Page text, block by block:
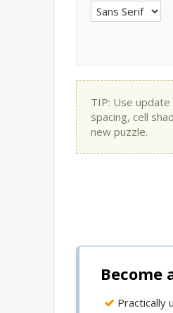
TIP: Use
spacing, cell
new puzzle.
Become
Practically